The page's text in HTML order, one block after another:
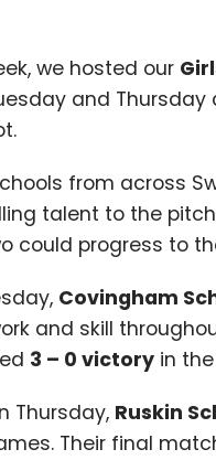
we hosted our
and
from across
talent to the
could progress to
Covingham
and skill
3 – 0 victory in
Thursday, Ruskin
Their final